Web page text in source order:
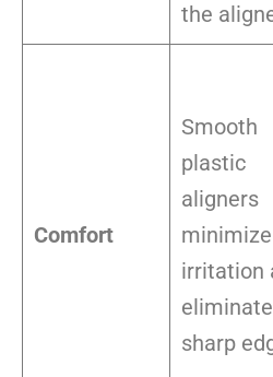
the
Comfort
Smooth
plastic
aligners
minimize
irritation
eliminate
sharp